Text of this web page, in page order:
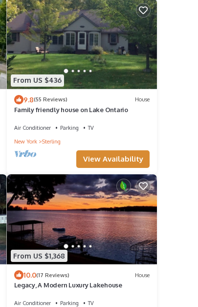
From US $436
9.8(55 Reviews) House
Family friendly house on Lake Ontario
Air Conditioner Parking
TV
New York
Sterling
View Availability
From US $1,368
10.0(17 Reviews) House
Legacy, A Modern Luxury Lakehouse
Air Conditioner Parking
TV